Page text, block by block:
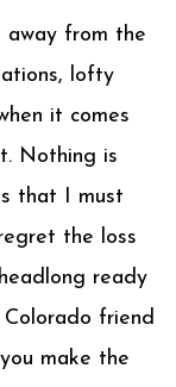
away from the
lofty
it comes
Nothing is
that I must
the loss
ready
friend
make the